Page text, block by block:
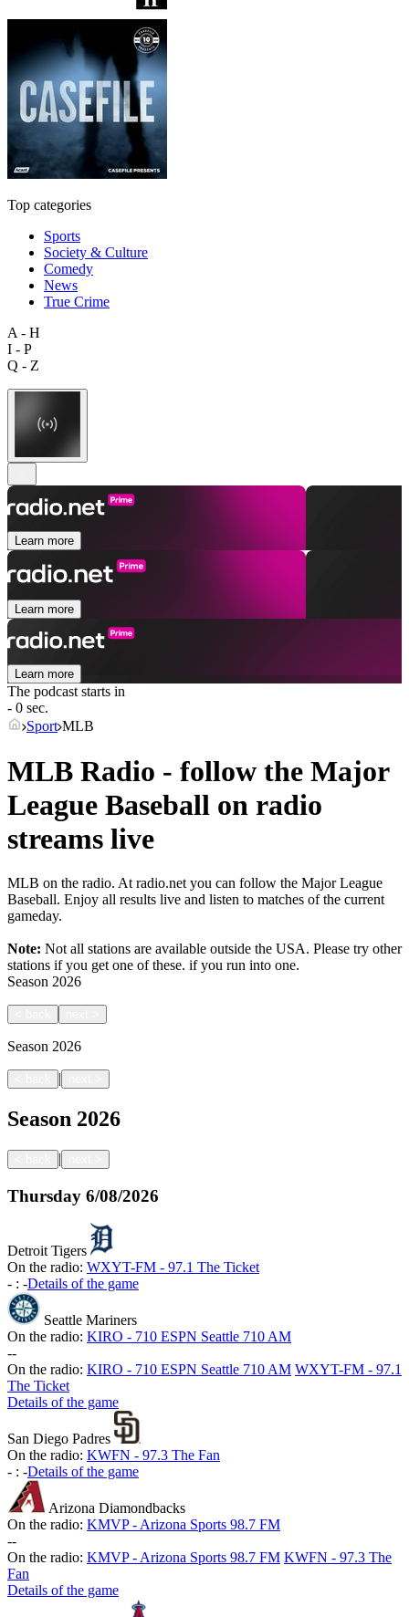
Top categories
Sports
Society & Culture
Comedy
News
True Crime
A - H
I - P
Q - Z
Learn more
Learn more
Learn more
The podcast starts in
- 0 sec.
Sport MLB
MLB Radio - follow the Major
League Baseball on radio
streams live
MLB on the radio. At radio.net you can follow the Major League
Baseball. Enjoy all results live and listen to matches of the current
gameday.
Note: Not all stations are available outside the USA. Please try other
stations if you get one of these. if you run into one.
Season 2026
Season 2026
|
Season 2026
|
Thursday 6/08/2026
Detroit Tigers
On the radio: WXYT-FM - 97.1 The Ticket
- : -Details of the game
Seattle Mariners
On the radio: KIRO - 710 ESPN Seattle 710 AM
--
On the radio: KIRO - 710 ESPN Seattle 710 AM WXYT-FM - 97.1
The Ticket
Details of the game
San Diego Padres
On the radio: KWFN - 97.3 The Fan
- : -Details of the game
Arizona Diamondbacks
On the radio: KMVP - Arizona Sports 98.7 FM
--
On the radio: KMVP - Arizona Sports 98.7 FM KWFN - 97.3 The
Fan
Details of the game